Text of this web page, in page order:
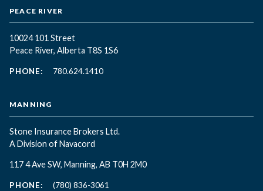
PEACE RIVER
10024 101 Street
Peace River, Alberta T8S 1S6
PHONE: 780.624.1410
MANNING
Stone Insurance Brokers Ltd.
A Division of Navacord
117 4 Ave SW, Manning, AB T0H 2M0
PHONE: (780) 836-3061